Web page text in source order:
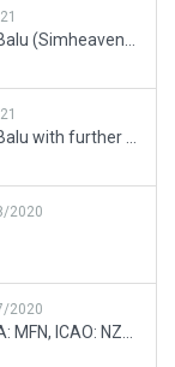
2020
2020